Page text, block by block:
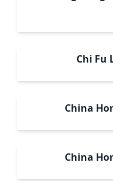
Chi Fu
China
China